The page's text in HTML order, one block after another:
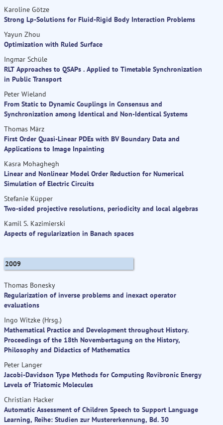
Karoline Götze
Strong Lp-Solutions for Fluid-Rigid Body Interaction Problems
Yayun Zhou
Optimization with Ruled Surface
Ingmar Schüle
RLT Approaches to QSAPs . Applied to Timetable Synchronization
in Public Transport
Peter Wieland
From Static to Dynamic Couplings in Consensus and
Synchronization among Identical and Non-Identical Systems
Thomas März
First Order Quasi-Linear PDEs with BV Boundary Data and
Applications to Image Inpainting
Kasra Mohaghegh
Linear and Nonlinear Model Order Reduction for Numerical
Simulation of Electric Circuits
Stefanie Küpper
Two-sided projective resolutions, periodicity and local algebras
Kamil S. Kazimierski
Aspects of regularization in Banach spaces
2009
Thomas Bonesky
Regularization of inverse problems and inexact operator
evaluations
Ingo Witzke (Hrsg.)
Mathematical Practice and Development throughout History.
Proceedings of the 18th Novembertagung on the History,
Philosophy and Didactics of Mathematics
Peter Langer
Jacobi-Davidson Type Methods for Computing Rovibronic Energy
Levels of Triatomic Molecules
Christian Hacker
Automatic Assessment of Children Speech to Support Language
Learning, Reihe: Studien zur Mustererkennung, Bd. 30